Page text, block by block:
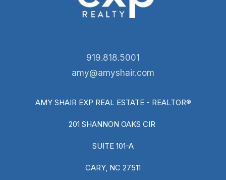
919.818.5001
amy@amyshair.com
AMY SHAIR EXP REAL ESTATE - REALTOR®
201 SHANNON OAKS CIR
SUITE 101-A
CARY, NC 27511